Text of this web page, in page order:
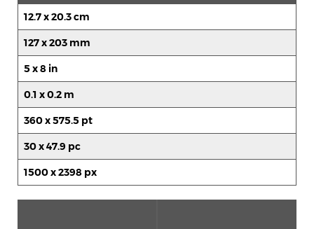
12.7 x 20.3 cm
127 x 203 mm
5 x 8 in
0.1 x 0.2 m
360 x 575.5 pt
30 x 47.9 pc
1500 x 2398 px